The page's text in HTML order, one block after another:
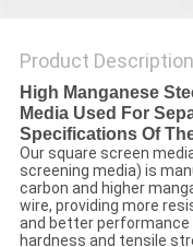
Product Description
High Manganese
Media Used For
Specifications Of
Our square screen
screening media) is
carbon and higher
wire, providing more
and better performance
hardness and tensile